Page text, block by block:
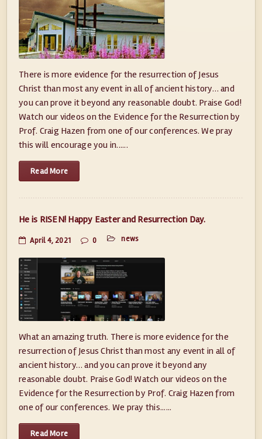
There is more evidence for the resurrection of Jesus
Christ than most any event in all of ancient history… and
you can prove it beyond any reasonable doubt. Praise God!
Watch our videos on the Evidence for the Resurrection by
Prof. Craig Hazen from one of our conferences. We pray
this will encourage you in......
Read More
He is RISEN! Happy Easter and Resurrection Day.
April 4, 2021 0 news
What an amazing truth. There is more evidence for the
resurrection of Jesus Christ than most any event in all of
ancient history… and you can prove it beyond any
reasonable doubt. Praise God! Watch our videos on the
Evidence for the Resurrection by Prof. Craig Hazen from
one of our conferences. We pray this......
Read More